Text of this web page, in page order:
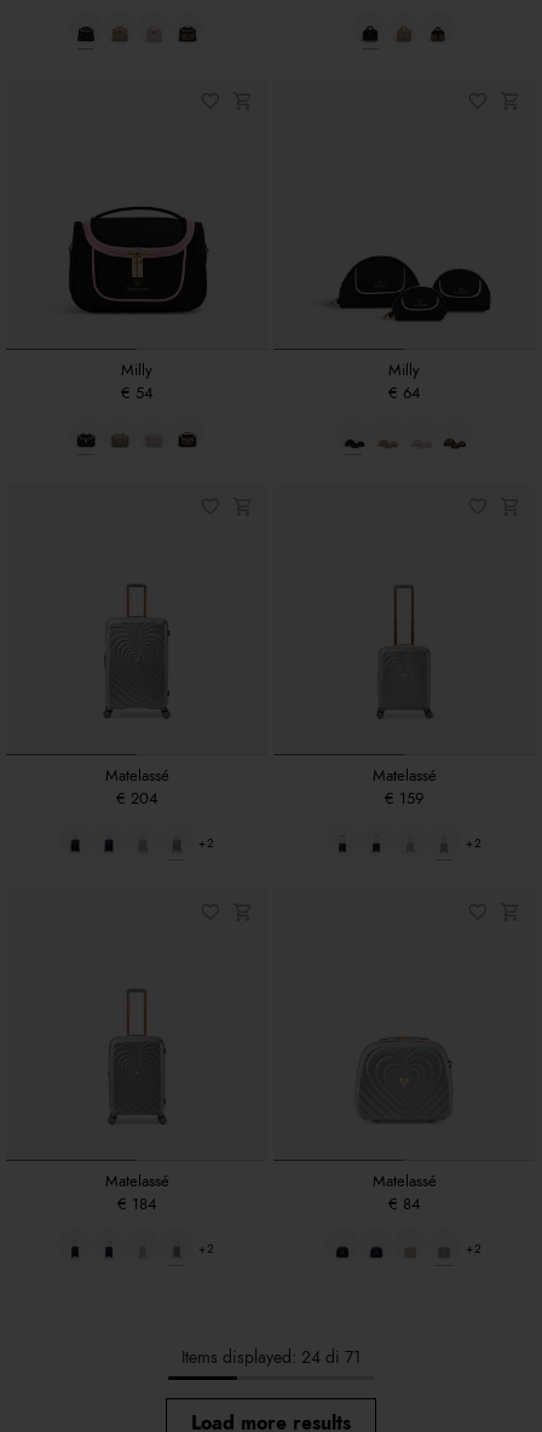
Milly
€ 54
Milly
€ 64
Matelassé
€ 204
+2
Matelassé
€ 159
+2
Matelassé
€ 184
+2
Matelassé
€ 84
+2
Items displayed: 24 di 71
Load more results